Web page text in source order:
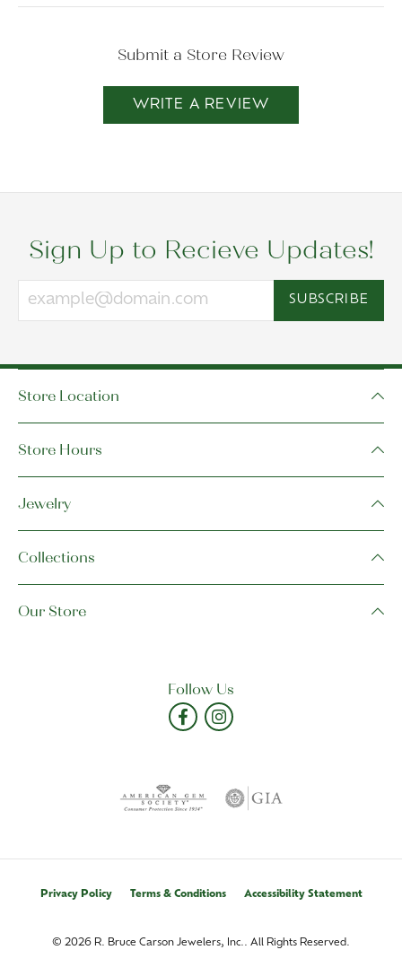
Submit a Store Review
WRITE A REVIEW
Sign Up to Recieve Updates!
SUBSCRIBE
Store Location
Store Hours
Jewelry
Collections
Our Store
Follow Us
Privacy Policy Terms & Conditions Accessibility Statement
© 2026 R. Bruce Carson Jewelers, Inc.. All Rights Reserved.